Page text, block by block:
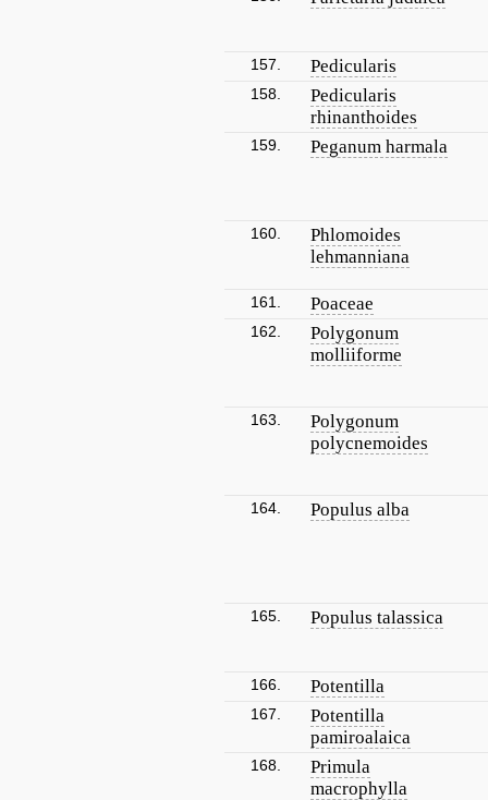
157. Pedicularis
158.
Pedicularis
rhinanthoides
159. Peganum harmala
160.
Phlomoides
lehmanniana
161. Poaceae
162.
Polygonum
molliiforme
163.
Polygonum
polycnemoides
164. Populus alba
165. Populus talassica
166. Potentilla
167.
Potentilla
pamiroalaica
168.
Primula
macrophylla